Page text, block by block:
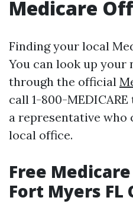
Medicare
Finding your local
You can look up your
through the official
call 1-800-
a representative who
local office.
Free
Fort Myers FL